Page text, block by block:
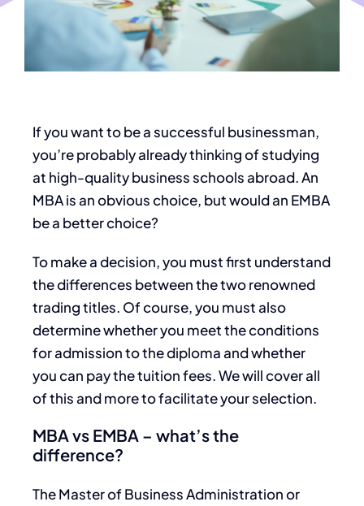
If you want to be a successful businessman,
you’re probably already thinking of studying
at high-quality business schools abroad. An
MBA is an obvious choice, but would an EMBA
be a better choice?
To make a decision, you must first understand
the differences between the two renowned
trading titles. Of course, you must also
determine whether you meet the conditions
for admission to the diploma and whether
you can pay the tuition fees. We will cover all
of this and more to facilitate your selection.
MBA vs EMBA – what’s the
difference?
The Master of Business Administration or